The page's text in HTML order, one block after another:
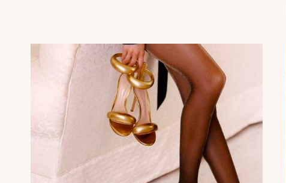
AND
NAIL
POLISH